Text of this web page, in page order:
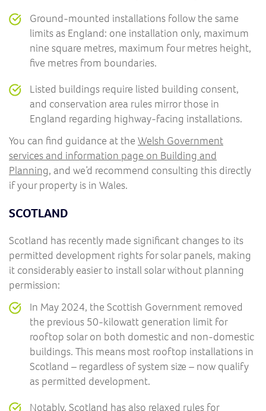
Ground-mounted installations follow the same
limits as England: one installation only, maximum
nine square metres, maximum four metres height,
five metres from boundaries.
Listed buildings require listed building consent,
and conservation area rules mirror those in
England regarding highway-facing installations.
You can find guidance at the Welsh Government
services and information page on Building and
Planning, and we’d recommend consulting this directly
if your property is in Wales.
SCOTLAND
Scotland has recently made significant changes to its
permitted development rights for solar panels, making
it considerably easier to install solar without planning
permission:
In May 2024, the Scottish Government removed
the previous 50-kilowatt generation limit for
rooftop solar on both domestic and non-domestic
buildings. This means most rooftop installations in
Scotland – regardless of system size – now qualify
as permitted development.
Notably, Scotland has also relaxed rules for